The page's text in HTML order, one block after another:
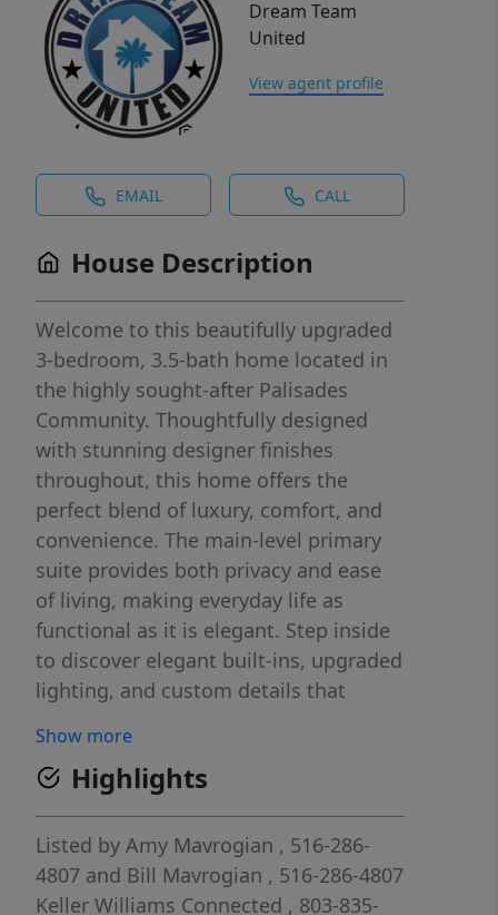
Dream Team
United
View agent profile
EMAIL CALL
House Description
Welcome to this beautifully upgraded
3-bedroom, 3.5-bath home located in
the highly sought-after Palisades
Community. Thoughtfully designed
with stunning designer finishes
throughout, this home offers the
perfect blend of luxury, comfort, and
convenience. The main-level primary
suite provides both privacy and ease
of living, making everyday life as
functional as it is elegant. Step inside
to discover elegant built-ins, upgraded
lighting, and custom details that
room to use as an office/Study with
French glass doors—perfect for
working from home or a quiet retreat.
The living room and dining area
feature motorized blinds, adding both
convenience and a modern touch. The
Show more
Highlights
Listed by Amy Mavrogian , 516-286-
4807 and Bill Mavrogian , 516-286-4807
Keller Williams Connected , 803-835-